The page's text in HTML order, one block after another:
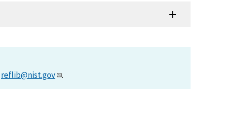
reflib@nist.gov .